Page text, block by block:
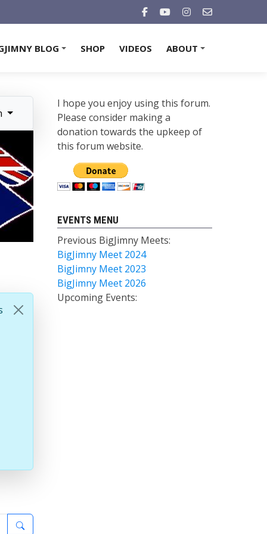
BLOG SHOP VIDEOS ABOUT
I hope you enjoy using this forum.
Please consider making a
donation towards the upkeep of
this forum website.
EVENTS MENU
Previous BigJimny Meets:
BigJimny Meet 2024
BigJimny Meet 2023
BigJimny Meet 2026
Upcoming Events: